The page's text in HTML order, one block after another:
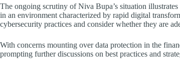
The ongoing scrutiny of Niva Bupa’s situation
in an environment characterized by rapid digital
cybersecurity practices and consider whether they are
With concerns mounting over data protection in the
prompting further discussions on best practices and